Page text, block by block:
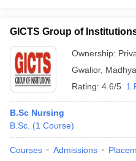
GICTS Group of
Ownership:
Gwalior,
Rating: 4.6/5 1
B.Sc Nursing
B.Sc. (1 Course)
Courses Admissions